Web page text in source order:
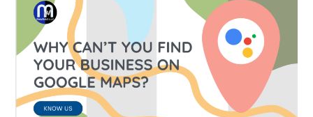
Can’t
Find
Your
Business
On
Google